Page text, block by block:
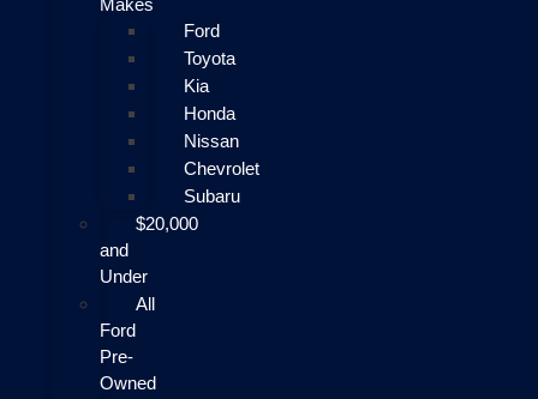
Makes
Ford
Toyota
Kia
Honda
Nissan
Chevrolet
Subaru
$20,000
and
Under
All
Ford
Pre-
Owned